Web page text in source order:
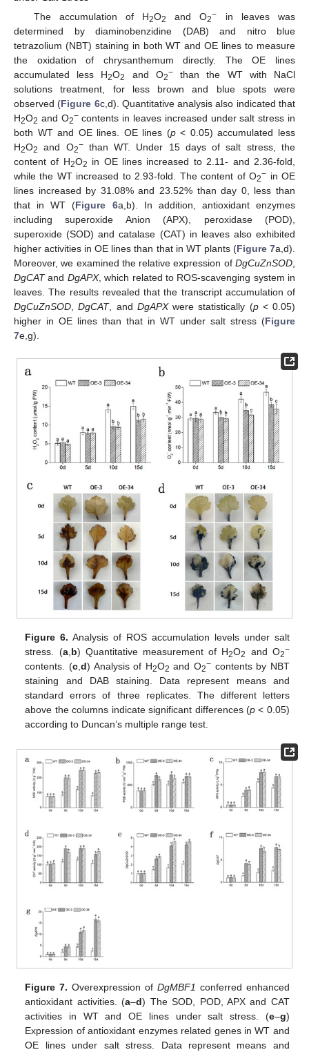
The accumulation of H2O2 and O2−
in leaves was
determined by diaminobenzidine (DAB) and nitro blue
tetrazolium (NBT) staining in both WT and OE lines to measure
the oxidation of chrysanthemum directly. The OE lines
accumulated less H2O2 and O2−than the WT with NaCl
solutions treatment, for less brown and blue spots were
observed (Figure 6c,d). Quantitative analysis also indicated that
H2O2 and O2−contents in leaves increased under salt stress in
both WT and OE lines. OE lines (p< 0.05) accumulated less
H2O2 and O2−than WT. Under 15 days of salt stress, the
content of H2O2 in OE lines increased to 2.11- and 2.36-fold,
while the WT increased to 2.93-fold. The content of O2− in OE
lines increased by 31.08% and 23.52% than day 0, less than
that in WT (Figure 6a,b). In addition, antioxidant enzymes
including superoxide Anion (APX), peroxidase (POD),
superoxide (SOD) and catalase (CAT) in leaves also exhibited
higher activities in OE lines than that in WT plants (Figure 7a,d).
Moreover, we examined the relative expression of DgCuZnSOD
DgCATand DgAPX, which related to ROS-scavenging system in
leaves. The results revealed that the transcript accumulation of
DgCuZnSOD ,DgCAT, and DgAPXwere statistically (p< 0.05)
higher in OE lines than that in WT under salt stress (Figure
7e,g).
Figure 6. Analysis of ROS accumulation levels under salt
stress. (a, b) Quantitative measurement of H2O2 and O2−
contents. (c, d) Analysis of H2O2 and O2− contents by NBT
staining and DAB staining. Data represent means and
standard errors of three replicates. The different letters
above the columns indicate significant differences (p< 0.05)
according to Duncan’s multiple range test.
Figure 7. Overexpression of DgMBF1 conferred enhanced
antioxidant activities. (a–d) The SOD, POD, APX and CAT
activities in WT and OE lines under salt stress. (e–g)
Expression of antioxidant enzymes related genes in WT and
OE lines under salt stress. Data represent means and